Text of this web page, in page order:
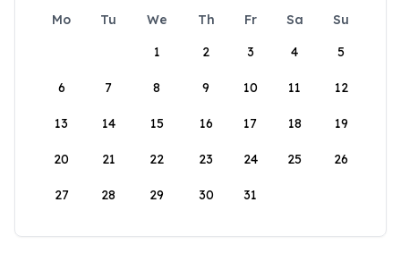
Mo Tu We Th Fr Sa
Su
1
2 3 4 5
6 7 8 9 10 11 12
13 14 15 16 17 18 19
20 21 22 23 24 25 26
27 28 29 30 31